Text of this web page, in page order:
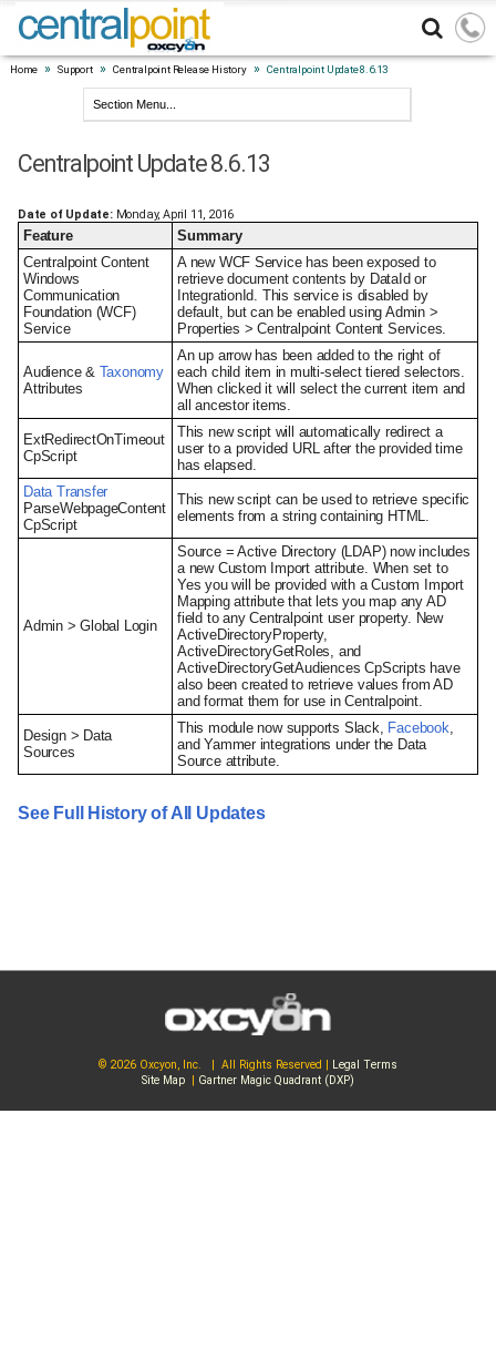
Home » Support » Centralpoint Release History » Centralpoint Update 8.6.13
Centralpoint Update 8.6.13
Date of Update:Monday, April 11, 2016
Feature
Summary
Centralpoint Content
Windows
Communication
Foundation (WCF)
Service
A new WCF Service has been exposed to
retrieve document contents by DataId or
IntegrationId. This service is disabled by
default, but can be enabled using Admin >
Properties > Centralpoint Content Services.
Audience & Taxonomy
Attributes
An up arrow has been added to the right of
each child item in multi-select tiered selectors.
When clicked it will select the current item and
all ancestor items.
ExtRedirectOnTimeout
CpScript
This new script will automatically redirect a
user to a provided URL after the provided time
has elapsed.
Data Transfer
ParseWebpageContent
CpScript
This new script can be used to retrieve specific
elements from a string containing HTML.
Admin > Global Login
Source = Active Directory (LDAP) now includes
a new Custom Import attribute. When set to
Yes you will be provided with a Custom Import
Mapping attribute that lets you map any AD
field to any Centralpoint user property. New
ActiveDirectoryProperty,
ActiveDirectoryGetRoles, and
ActiveDirectoryGetAudiences CpScripts have
also been created to retrieve values from AD
and format them for use in Centralpoint.
Design > Data
Sources
This module now supports Slack, Facebook,
and Yammer integrations under the Data
Source attribute.
See Full History of All Updates
© 2026 Oxcyon, Inc. | All Rights Reserved | Legal Terms
Site Map| Gartner Magic Quadrant (DXP)